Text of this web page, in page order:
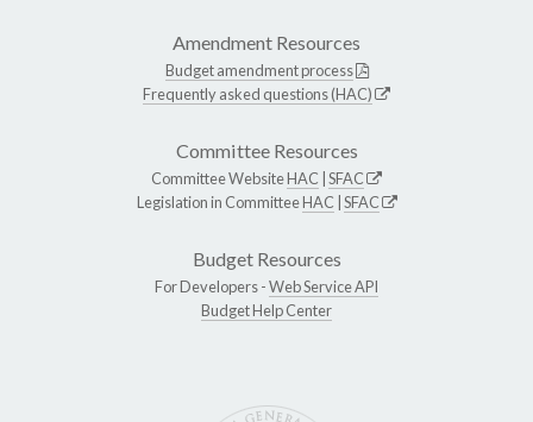
Amendment Resources
Budget amendment process
Frequently asked questions (HAC)
Committee Resources
Committee WebsiteHAC SFAC
Legislation in CommitteeHAC SFAC
Budget Resources
For Developers -Web Service API
Budget Help Center